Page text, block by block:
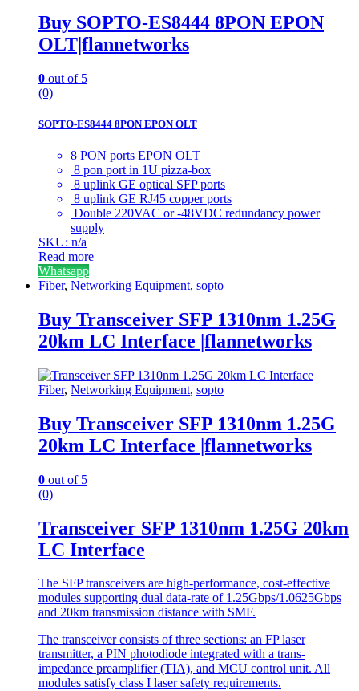
Buy SOPTO-ES8444 8PON EPON
OLT|flannetworks
0 out of 5
(0)
SOPTO-ES8444 8PON EPON OLT
8 PON ports EPON OLT
8 pon port in 1U pizza-box
8 uplink GE optical SFP ports
8 uplink GE RJ45 copper ports
Double 220VAC or -48VDC redundancy power
supply
SKU: n/a
Read more
Whatsapp
Fiber, Networking Equipment, sopto
Buy Transceiver SFP 1310nm 1.25G
20km LC Interface |flannetworks
Fiber, Networking Equipment, sopto
Buy Transceiver SFP 1310nm 1.25G
20km LC Interface |flannetworks
0 out of 5
(0)
Transceiver SFP 1310nm 1.25G 20km
LC Interface
The SFP transceivers are high-performance, cost-effective
modules supporting dual data-rate of 1.25Gbps/1.0625Gbps
and 20km transmission distance with SMF.
The transceiver consists of three sections: an FP laser
transmitter, a PIN photodiode integrated with a trans-
impedance preamplifier (TIA), and MCU control unit. All
modules satisfy class I laser safety requirements.